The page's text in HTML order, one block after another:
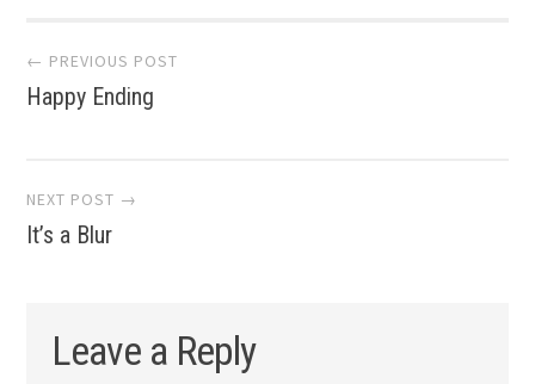
Post
navigation
← PREVIOUS POST
Happy Ending
NEXT POST →
It’s a Blur
Leave a Reply